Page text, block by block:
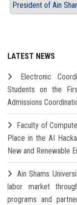
President of Ain
LATEST NEWS
Electronic
Students on the
Admissions
Faculty of
Place in the AI
New and Renewable
Ain Shams
labor market
programs and